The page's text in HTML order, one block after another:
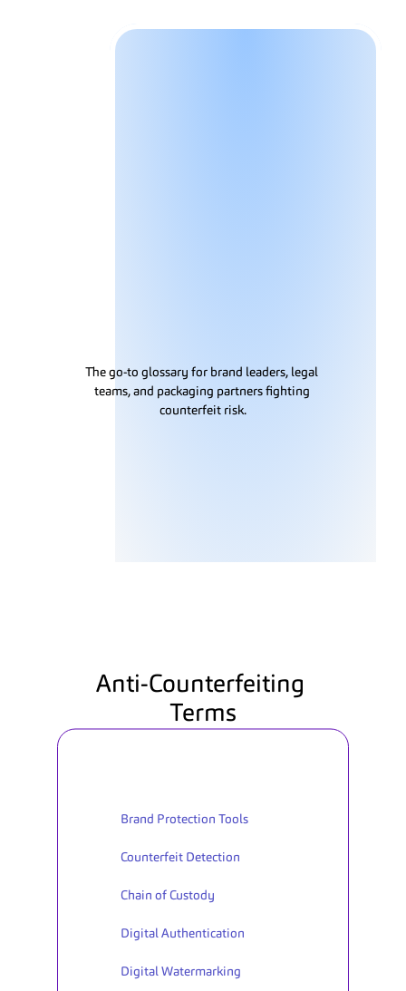
The go-to glossary for brand leaders, legal
teams, and packaging partners fighting
counterfeit risk.
Brand Protection Tools
Counterfeit Detection
Chain of Custody
Digital Authentication
Digital Watermarking
Anti-Counterfeiting
Terms